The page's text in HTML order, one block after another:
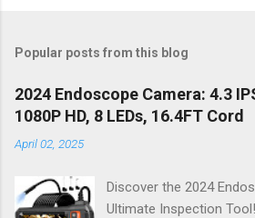
Popular posts from this blog
2024 Endoscope Camera: 4.3
1080P HD, 8 LEDs, 16.4FT Cord
April 02, 2025
Discover the 2024
Ultimate Inspection